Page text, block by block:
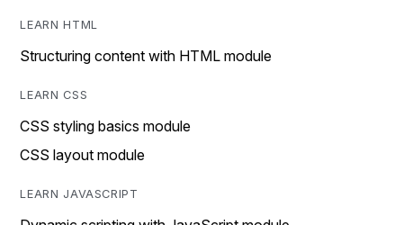
LEARN HTML
Structuring content with HTML module
LEARN CSS
CSS styling basics module
CSS layout module
LEARN JAVASCRIPT